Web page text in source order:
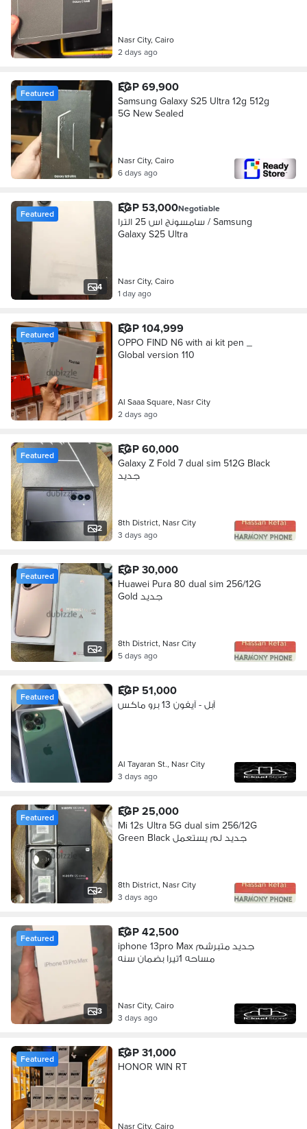
Nasr City, Cairo
2 days ago
Featured EGP 69,900
Samsung Galaxy S25 Ultra 12g 512g
5G New Sealed
Nasr City, Cairo
6 days ago
4
Featured EGP 53,000Negotiable
سامسونج اس 25 الترا / Samsung
Galaxy S25 Ultra
Nasr City, Cairo
1 day ago
Featured EGP 104,999
OPPO FIND N6 with ai kit pen _
Global version 110
Al Saaa Square, Nasr City
2 days ago
2
Featured EGP 60,000
Galaxy Z Fold 7 dual sim 512G Black
جديد
8th District, Nasr City
3 days ago
2
Featured EGP 30,000
Huawei Pura 80 dual sim 256/12G
Gold جديد
8th District, Nasr City
5 days ago
Featured EGP 51,000
آبل - آيفون 13 برو ماكس
Al Tayaran St., Nasr City
3 days ago
2
Featured EGP 25,000
Mi 12s Ultra 5G dual sim 256/12G
Green Black جديد لم يستعمل
8th District, Nasr City
3 days ago
3
Featured EGP 42,500
iphone 13pro Max جديد متبرشم
مساحه 1تيرا بضمان سنه
Nasr City, Cairo
3 days ago
Featured EGP 31,000
HONOR WIN RT
Nasr City, Cairo